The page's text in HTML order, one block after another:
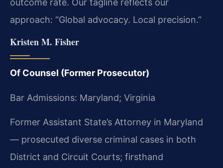
outcome rate. Our tagline reflects our
approach: “Global advocacy. Local precision.”
Kristen M. Fisher
Of Counsel (Former Prosecutor)
Bar Admissions: Maryland; Virginia
Former Assistant State’s Attorney in Maryland
— prosecuted diverse criminal cases in both
District and Circuit Courts; firsthand